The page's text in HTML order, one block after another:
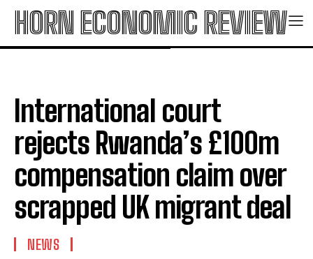
HORN ECONOMIC REVIEW
International court
rejects Rwanda’s £100m
compensation claim over
scrapped UK migrant deal
NEWS